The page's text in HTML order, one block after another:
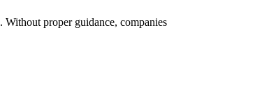
proper guidance, companies